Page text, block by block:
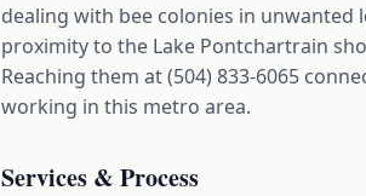
dealing with bee colonies in
proximity to the Lake Pontchartrain
Reaching them at (504) 833-6065
working in this metro area.
Services & Process